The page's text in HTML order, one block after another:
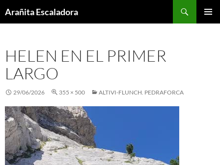
toArañita Escaladora
HELEN EN EL PRIMER
LARGO
29/06/2026 355 × 500 ALTIVI-FLUNCH. PEDRAFORCA